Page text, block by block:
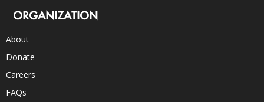
ORGANIZATION
About
Donate
Careers
FAQs